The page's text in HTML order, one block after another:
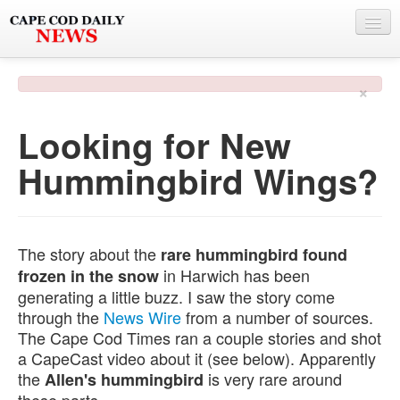
PHOTO & VIDEO
POLICE & FIRE
DEALS
SPONSORS
MORE
×
Looking for New
Hummingbird Wings?
The story about the rare hummingbird found
frozen in the snow in Harwich has been
generating a little buzz. I saw the story come
through the News Wirefrom a number of sources.
The Cape Cod Times ran a couple stories and shot
a CapeCast video about it (see below). Apparently
theAllen's hummingbird is very rare around